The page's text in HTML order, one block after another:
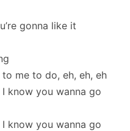
gonna like it
me to do, eh, eh, eh
know you wanna go
know you wanna go